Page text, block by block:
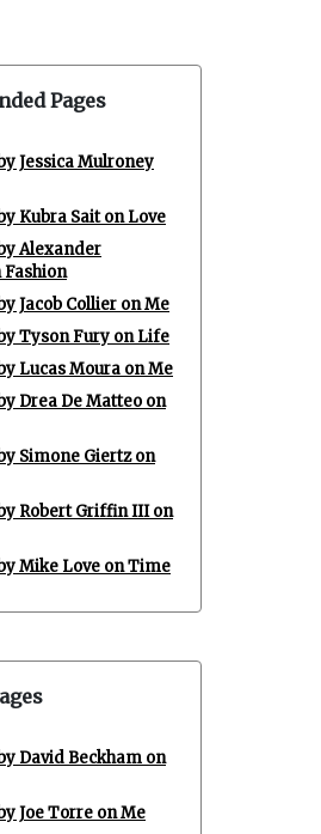
Pages
Jessica Mulroney
Kubra Sait on Love
Alexander
Fashion
Jacob Collier on Me
Tyson Fury on Life
Lucas Moura on Me
Drea De Matteo on
Simone Giertz on
Robert Griffin III on
Mike Love on Time
David Beckham on
Joe Torre on Me